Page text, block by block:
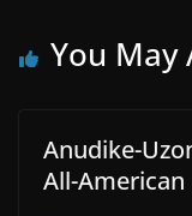
You May
Anudike-
All-American